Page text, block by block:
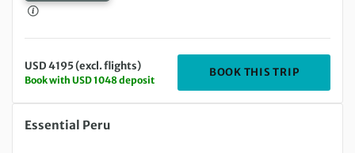
USD 4195 (excl. flights)
Book with USD 1048 deposit
BOOK THIS TRIP
Saturday 07 Aug 2027 to Saturday 21 Aug 2027
Essential Peru